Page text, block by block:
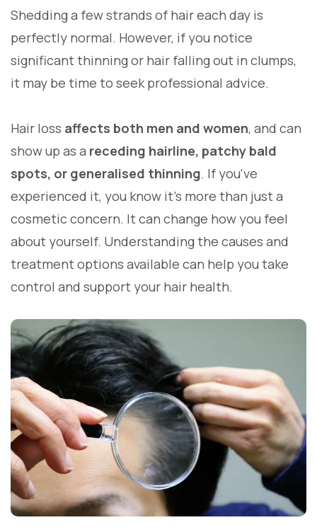
Shedding a few strands of hair each day is
perfectly normal. However, if you notice
significant thinning or hair falling out in clumps,
it may be time to seek professional advice.
Hair loss affects both men and women, and can
show up as a receding hairline, patchy bald
spots, or generalised thinning. If you've
experienced it, you know it's more than just a
cosmetic concern. It can change how you feel
about yourself. Understanding the causes and
treatment options available can help you take
control and support your hair health.